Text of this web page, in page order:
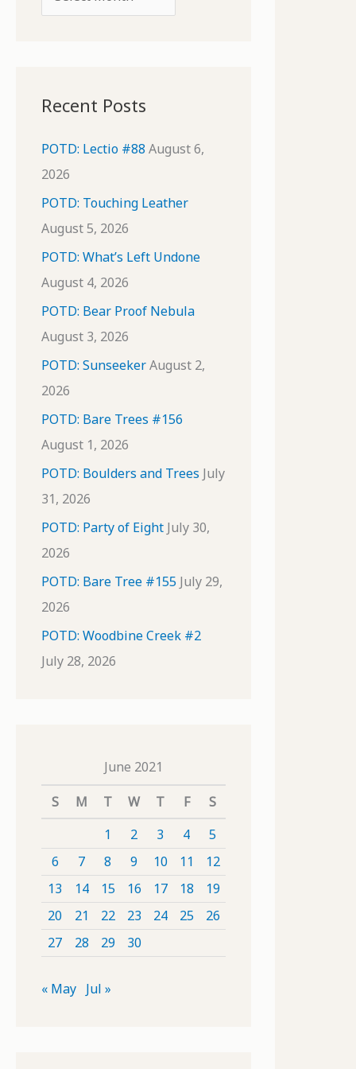
r
v
e
s
Recent Posts
POTD: Lectio #88 August 6,
2026
POTD: Touching Leather
August 5, 2026
POTD: What’s Left Undone
August 4, 2026
POTD: Bear Proof Nebula
August 3, 2026
POTD: SunseekerAugust 2,
2026
POTD: Bare Trees #156
August 1, 2026
POTD: Boulders and Trees July
31, 2026
POTD: Party of Eight July 30,
2026
POTD: Bare Tree #155 July 29,
2026
POTD: Woodbine Creek #2
July 28, 2026
June 2021
S
M T W T F
S
1
2 3 4
5
6
7 8 9 10 11
12
13
14 15 16 17 18
19
20
21 22 23 24 25
26
27
28 29 30
« May Jul »